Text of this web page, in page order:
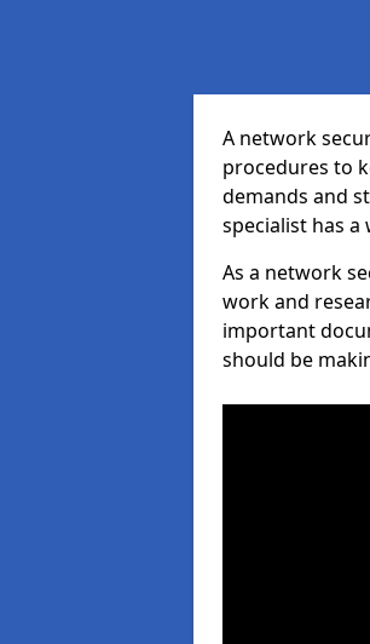
A network
procedures to
demands and
specialist has
As a network
work and
important
should be